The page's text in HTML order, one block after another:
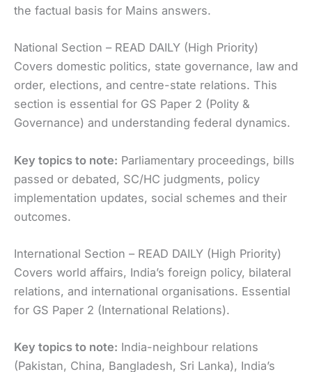
the factual basis for Mains answers.
National Section – READ DAILY (High Priority)
Covers domestic politics, state governance, law and
order, elections, and centre-state relations. This
section is essential for GS Paper 2 (Polity &
Governance) and understanding federal dynamics.
Key topics to note: Parliamentary proceedings, bills
passed or debated, SC/HC judgments, policy
implementation updates, social schemes and their
outcomes.
International Section – READ DAILY (High Priority)
Covers world affairs, India’s foreign policy, bilateral
relations, and international organisations. Essential
for GS Paper 2 (International Relations).
Key topics to note: India-neighbour relations
(Pakistan, China, Bangladesh, Sri Lanka), India’s